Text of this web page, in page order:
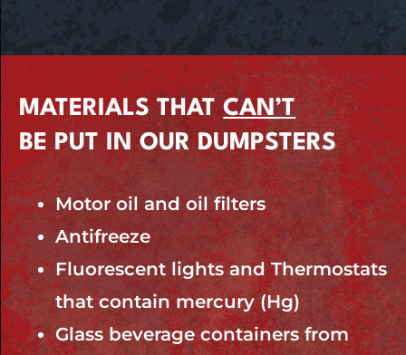
MATERIALS THATCAN’T
BE PUT IN OUR DUMPSTERS
Motor oil and oil filters
Antifreeze
Fluorescent lights and Thermostats
that contain mercury (Hg)
Glass beverage containers from